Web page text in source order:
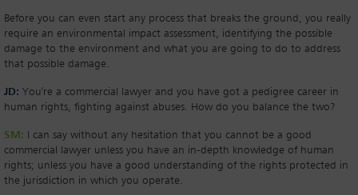
Before you can even start any process that breaks the ground, you really
require an environmental impact assessment, identifying the possible
damage to the environment and what you are going to do to address
that possible damage.
JD: You're a commercial lawyer and you have got a pedigree career in
human rights, fighting against abuses. How do you balance the two?
SM: I can say without any hesitation that you cannot be a good
commercial lawyer unless you have an in-depth knowledge of human
rights; unless you have a good understanding of the rights protected in
the jurisdiction in which you operate.